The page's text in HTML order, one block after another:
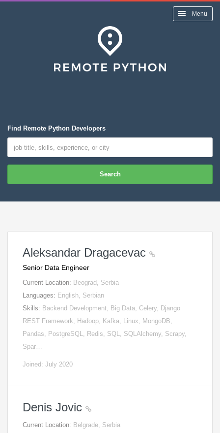
Menu
Find Remote Python Developers
Search
Aleksandar Dragacevac
Senior Data Engineer
Current Location: Beograd, Serbia
Languages: English, Serbian
Skills: Backend Development, Big Data, Celery, Django
REST Framework, Hadoop, Kafka, Linux, MongoDB,
Pandas, PostgreSQL, Redis, SQL, SQLAlchemy, Scrapy,
Spar…
Joined: July 2020
Denis Jovic
Current Location: Belgrade, Serbia